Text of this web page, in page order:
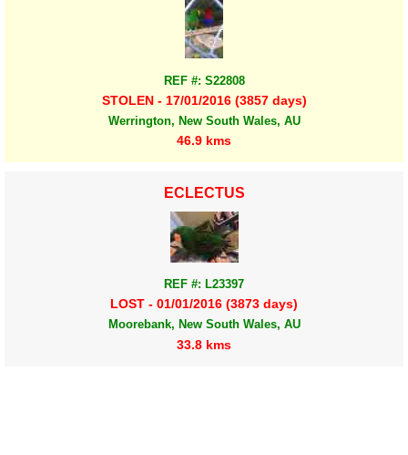
REF #: S22808
STOLEN - 17/01/2016 (3857 days)
Werrington, New South Wales, AU
46.9 kms
ECLECTUS
REF #: L23397
LOST - 01/01/2016 (3873 days)
Moorebank, New South Wales, AU
33.8 kms